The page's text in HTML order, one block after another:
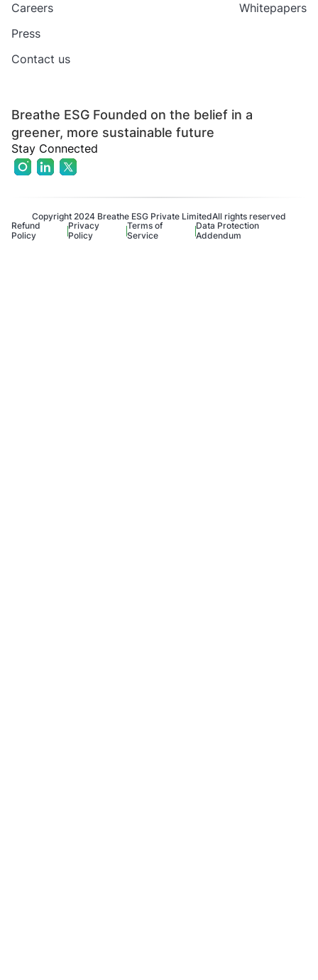
Breathe ESG Founded on the belief in a
greener, more sustainable future
Stay Connected
Careers
Press
Contact us
Whitepapers
Copyright 2024 Breathe ESG Private LimitedAll rights reserved
Refund
Policy
Privacy
Policy
Terms of
Service
Data Protection
Addendum